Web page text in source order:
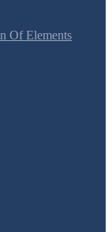
Of Elements